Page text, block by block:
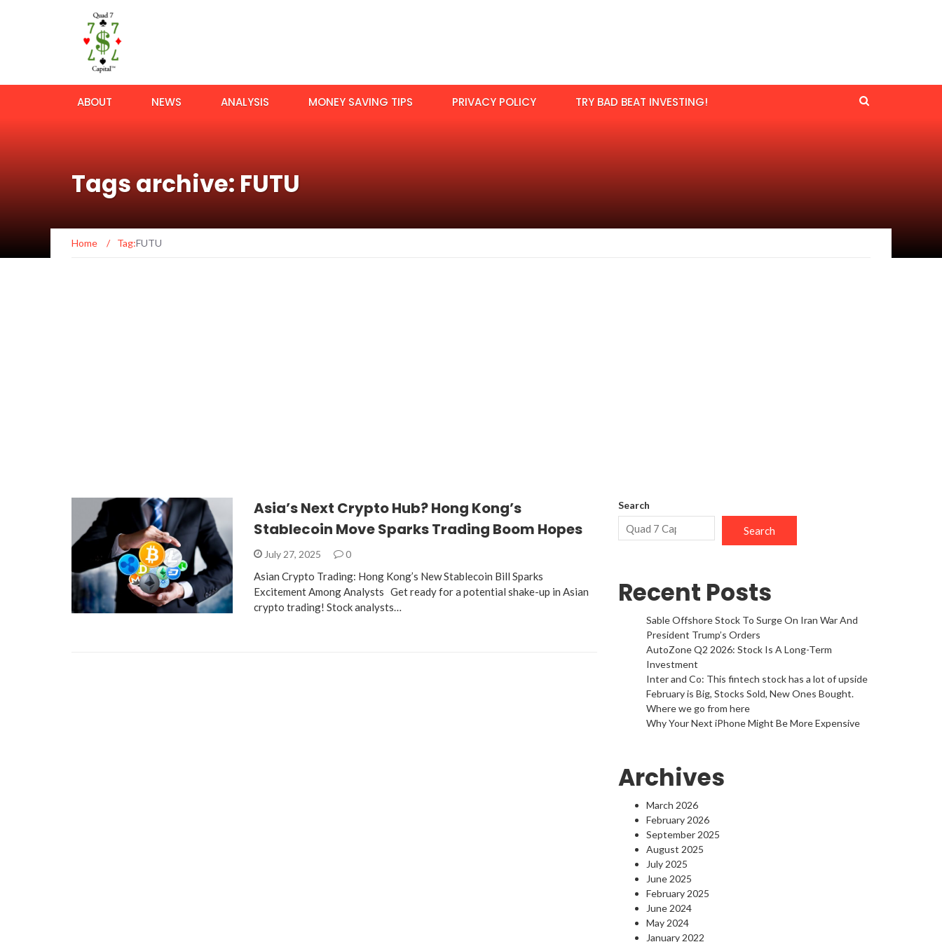
ABOUT NEWS ANALYSIS MONEY SAVING TIPS PRIVACY POLICY TRY BAD BEAT INVESTING!
Tags archive: FUTU
Home / Tag:FUTU
Asia’s Next Crypto Hub? Hong Kong’s
Stablecoin Move Sparks Trading Boom Hopes
July 27, 2025 0
Asian Crypto Trading: Hong Kong’s New Stablecoin Bill Sparks
Excitement Among Analysts Get ready for a potential shake-up in Asian
crypto trading! Stock analysts…
Search
Search
Recent Posts
Sable Offshore Stock To Surge On Iran War And
President Trump’s Orders
AutoZone Q2 2026: Stock Is A Long-Term
Investment
Inter and Co: This fintech stock has a lot of upside
February is Big, Stocks Sold, New Ones Bought.
Where we go from here
Why Your Next iPhone Might Be More Expensive
Archives
March 2026
February 2026
September 2025
August 2025
July 2025
June 2025
February 2025
June 2024
May 2024
January 2022